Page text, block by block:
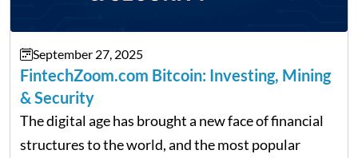
September 27, 2025
FintechZoom.com Bitcoin: Investing, Mining
& Security
The digital age has brought a new face of financial
structures to the world, and the most popular